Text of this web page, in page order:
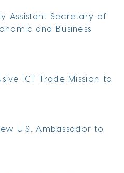
Assistant Secretary of
and Business
ICT Trade Mission to
U.S. Ambassador to